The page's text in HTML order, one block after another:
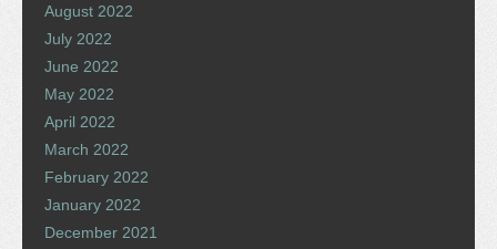
August 2022
July 2022
June 2022
May 2022
April 2022
March 2022
February 2022
January 2022
December 2021